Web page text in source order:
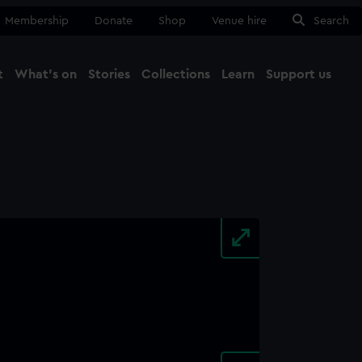
Membership Donate Shop Venue hire Search
What's on Stories Collections Learn Support us